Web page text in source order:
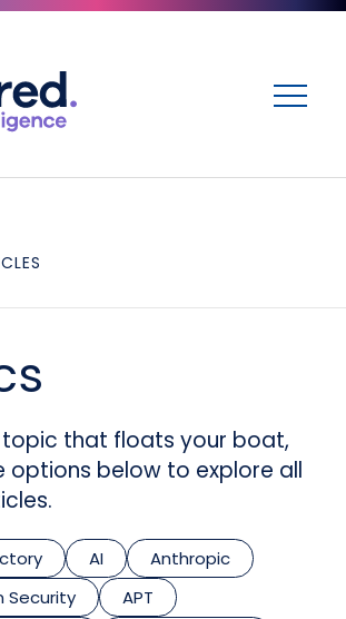
topic that floats your boat,
options below to explore all
AI
Anthropic
Security
APT